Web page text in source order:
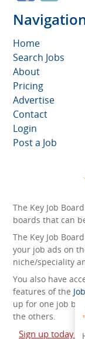
Home
Search Jobs
About
Pricing
Advertise
Contact
Login
Post a Job
The Key Job
boards that can
The Key Job
your job ads on
niche/speciality
You also have
features of the
up for one job
the others.
Sign up today